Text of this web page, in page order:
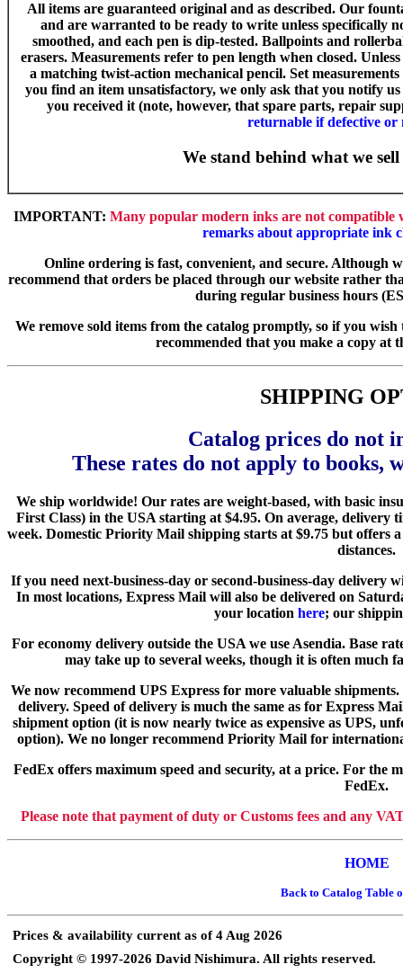
All items are guaranteed original and as described. Our
and are warranted to be ready to write unless specifically
smoothed, and each pen is dip-tested. Ballpoints and
erasers. Measurements refer to pen length when closed.
a matching twist-action mechanical pencil. Set
you find an item unsatisfactory, we only ask that you notify
you received it (note, however, that spare parts, repair
returnable if defective or
We stand behind what we
IMPORTANT: Many popular modern inks are not compatible
remarks about appropriate ink
Online ordering is fast, convenient, and secure. Although
recommend that orders be placed through our website rather
during regular business hours
We remove sold items from the catalog promptly, so if you
recommended that you make a copy at
SHIPPING
Catalog prices do not
These rates do not apply to books,
We ship worldwide! Our rates are weight-based, with basic
First Class) in the USA starting at $4.95. On average,
week. Domestic Priority Mail shipping starts at $9.75 but offers
distances.
If you need next-business-day or second-business-day delivery
In most locations, Express Mail will also be delivered on
your locationhere; our
For economy delivery outside the USA we use Asendia. Base
may take up to several weeks, though it is often much
We now recommend UPS Express for more valuable
delivery. Speed of delivery is much the same as for Express
shipment option (it is now nearly twice as expensive as UPS,
option). We no longer recommend Priority Mail for
FedEx offers maximum speed and security, at a price. For the
FedEx.
Please note that payment of duty or Customs fees and any
HOME
Back to Catalog Table
Prices & availability current as of 4 Aug 2026
Copyright © 1997-2026 David Nishimura. All rights reserved.